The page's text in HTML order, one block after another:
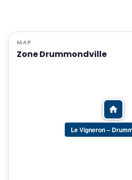
MAP
Zone Drummondville
Le Vigneron –